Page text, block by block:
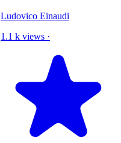
Ludovico Einaudi
1.1 k views ·